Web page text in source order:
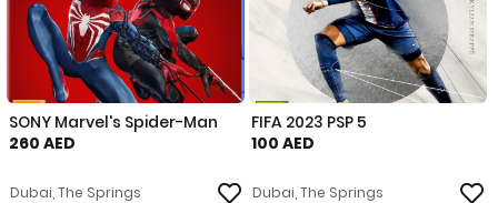
SONY Marvel's Spider-Man
260 AED
Dubai, The Springs
FIFA 2023 PSP 5
100 AED
Dubai, The Springs